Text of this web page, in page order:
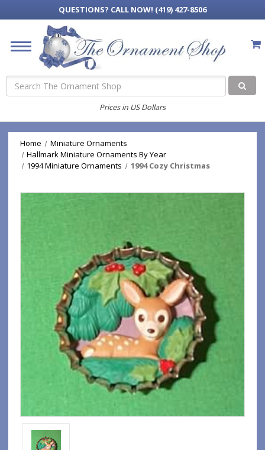
QUESTIONS? CALL NOW! (419) 427-8506
Search
Prices in US Dollars
Home
Miniature Ornaments
Hallmark Miniature Ornaments By Year
1994 Miniature Ornaments
1994 Cozy Christmas